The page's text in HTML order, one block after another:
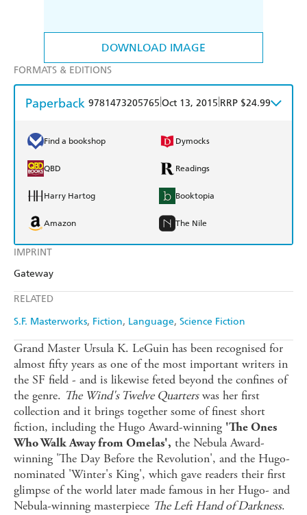
DOWNLOAD IMAGE
IMPRINT
Gateway
RELATED
S.F. Masterworks Fiction Language Science Fiction
FORMATS & EDITIONS
Paperback 9781473205765 Oct 13, 2015 RRP $24.99
Find a bookshop Dymocks
QBD Readings
Harry Hartog Booktopia
Amazon The Nile
Grand Master Ursula K. LeGuin has been recognised for
almost fifty years as one of the most important writers in
the SF field - and is likewise feted beyond the confines of
the genre. The Wind's Twelve Quarterswas her first
collection and it brings together some of finest short
fiction, including the Hugo Award-winning 'The Ones
Who Walk Away from Omelas', the Nebula Award-
winning 'The Day Before the Revolution', and the Hugo-
nominated 'Winter's King', which gave readers their first
glimpse of the world later made famous in her Hugo- and
Nebula-winning masterpiece The Left Hand of Darkness.